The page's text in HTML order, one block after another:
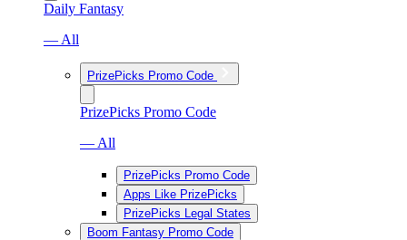
Daily Fantasy
— All
PrizePicks Promo Code
PrizePicks Promo Code
— All
PrizePicks Promo Code
Apps Like PrizePicks
PrizePicks Legal States
Boom Fantasy Promo Code